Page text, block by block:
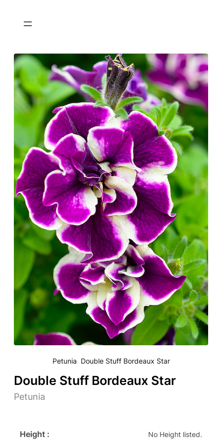
Petunia Double Stuff Bordeaux Star
Double Stuff Bordeaux Star
Petunia
Height : No Height listed.